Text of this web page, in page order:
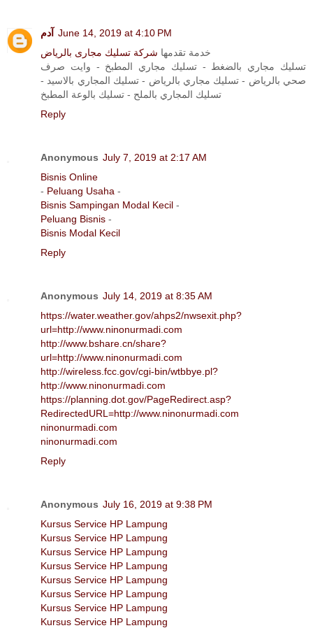
آدم
June 14, 2019 at 4:10 PM
خدمة تقدمها شركة تسليك مجارى بالرياض
تسليك مجاري بالضغط - تسليك مجاري المطبخ - وايت صرف
صحي بالرياض - تسليك مجاري بالرياض - تسليك المجاري بالاسيد -
تسليك المجاري بالملح - تسليك بالوعة المطبخ
Reply
Anonymous July 7, 2019 at 2:17 AM
Bisnis Online
- Peluang Usaha -
Bisnis Sampingan Modal Kecil -
Peluang Bisnis -
Bisnis Modal Kecil
Reply
Anonymous July 14, 2019 at 8:35 AM
https://water.weather.gov/ahps2/nwsexit.php?
url=http://www.ninonurmadi.com
http://www.bshare.cn/share?
url=http://www.ninonurmadi.com
http://wireless.fcc.gov/cgi-bin/wtbbye.pl?
http://www.ninonurmadi.com
https://planning.dot.gov/PageRedirect.asp?
RedirectedURL=http://www.ninonurmadi.com
ninonurmadi.com
ninonurmadi.com
Reply
Anonymous July 16, 2019 at 9:38 PM
Kursus Service HP Lampung
Kursus Service HP Lampung
Kursus Service HP Lampung
Kursus Service HP Lampung
Kursus Service HP Lampung
Kursus Service HP Lampung
Kursus Service HP Lampung
Kursus Service HP Lampung